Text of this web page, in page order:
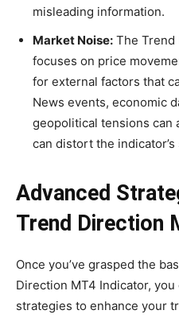
misleading information.
Market Noise: The Trend
focuses on price
for external factors that
News events, economic
geopolitical tensions can
can distort the indicator’s
Advanced
Trend Direction
Once you’ve grasped the
Direction MT4 Indicator,
strategies to enhance your